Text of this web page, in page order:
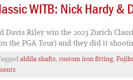
WITB: Nick Hardy &
Davis Riley win the 2023 Zurich
the PGA Tour) and they did it
aldila shafts, custom iron fitting,